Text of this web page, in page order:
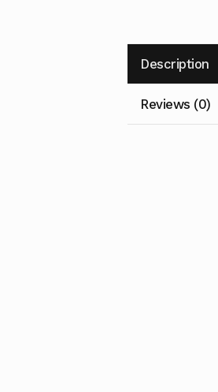
Description
Reviews (0)